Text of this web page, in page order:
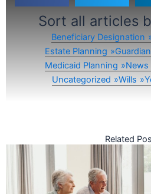
Sort all articles
Beneficiary Designation
Estate Planning
Medicaid Planning
News
Uncategorized
Wills
Related